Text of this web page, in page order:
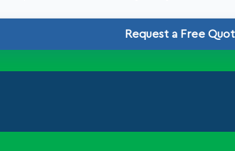
Request a Free